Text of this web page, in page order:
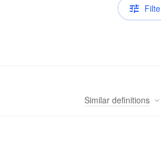
Similar definitions